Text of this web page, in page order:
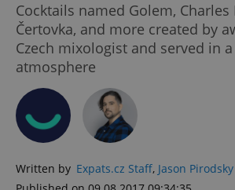
Cocktails named Golem, Charles
Čertovka, and more created by
Czech mixologist and served in
atmosphere
Written by Expats.cz Staff, Jason Pirodsky